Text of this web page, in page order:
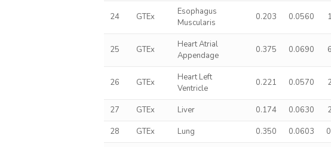
24 GTEx
Esophagus
Muscularis
0.203 0.0560
25 GTEx
Heart Atrial
Appendage
0.375 0.0690
26 GTEx
Heart Left
Ventricle
0.221 0.0570
27 GTEx Liver 0.174 0.0630
28
GTEx Lung 0.350 0.0603